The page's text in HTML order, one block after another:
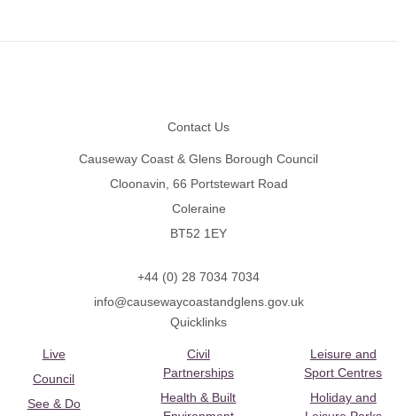
Contact Us
Causeway Coast & Glens Borough Council
Cloonavin, 66 Portstewart Road
Coleraine
BT52 1EY
+44 (0) 28 7034 7034
info@causewaycoastandglens.gov.uk
Quicklinks
Live
Council
See & Do
Civil
Partnerships
Health & Built
Leisure and
Sport Centres
Holiday and